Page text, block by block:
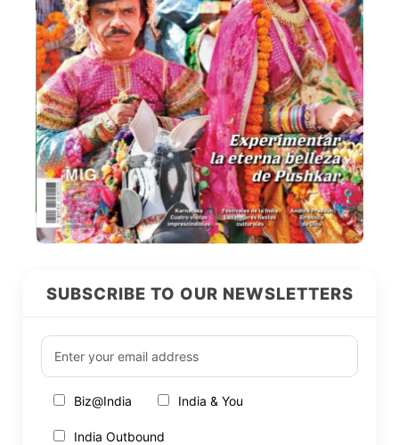
SUBSCRIBE TO OUR NEWSLETTERS
Biz@India India & You
India Outbound